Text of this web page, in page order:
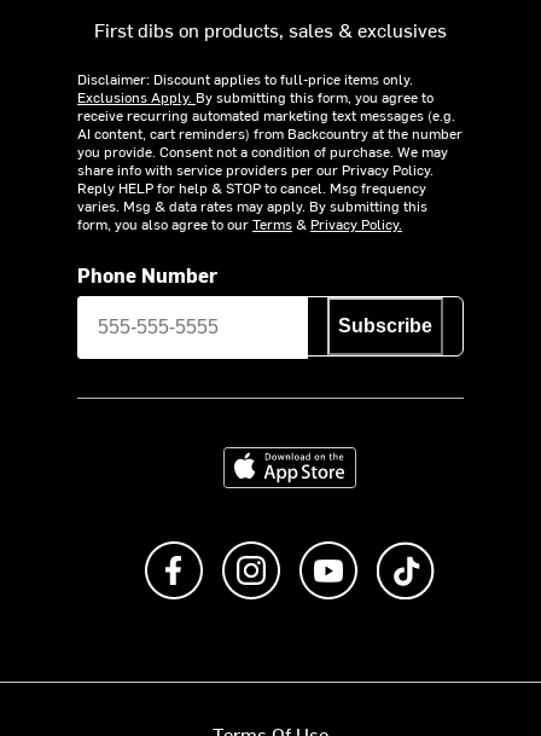
First dibs on products, sales & exclusives
Disclaimer: Discount applies to full-price items only.
Exclusions Apply. By submitting this form, you agree to
receive recurring automated marketing text messages (e.g.
AI content, cart reminders) from Backcountry at the number
you provide. Consent not a condition of purchase. We may
share info with service providers per our Privacy Policy.
Reply HELP for help & STOP to cancel. Msg frequency
varies. Msg & data rates may apply. By submitting this
form, you also agree to ourTerms& Privacy Policy.
Phone Number
Subscribe
Download on the App Store
Like us on FacebookFollow us on Instagram
Subscribe to us on